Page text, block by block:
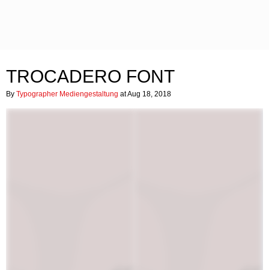
TROCADERO FONT
By Typographer Mediengestaltung at Aug 18, 2018